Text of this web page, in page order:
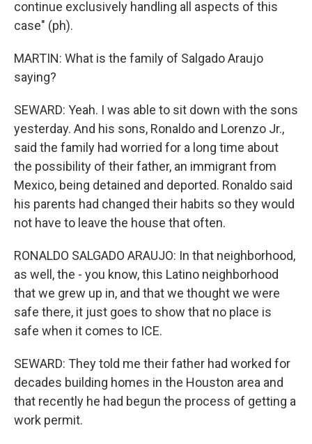
continue exclusively handling all aspects of this
case" (ph).
MARTIN: What is the family of Salgado Araujo
saying?
SEWARD: Yeah. I was able to sit down with the sons
yesterday. And his sons, Ronaldo and Lorenzo Jr.,
said the family had worried for a long time about
the possibility of their father, an immigrant from
Mexico, being detained and deported. Ronaldo said
his parents had changed their habits so they would
not have to leave the house that often.
RONALDO SALGADO ARAUJO: In that neighborhood,
as well, the - you know, this Latino neighborhood
that we grew up in, and that we thought we were
safe there, it just goes to show that no place is
safe when it comes to ICE.
SEWARD: They told me their father had worked for
decades building homes in the Houston area and
that recently he had begun the process of getting a
work permit.